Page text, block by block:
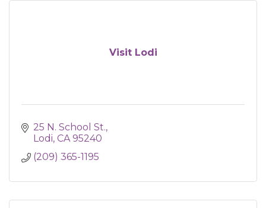
Visit Lodi
25 N. School St.
Lodi CA 95240
(209) 365-1195